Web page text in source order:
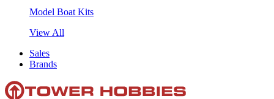
Model Boat Kits
View All
Sales
Brands